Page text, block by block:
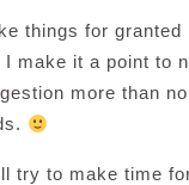
things for granted
make it a point to
more than no
try to make time